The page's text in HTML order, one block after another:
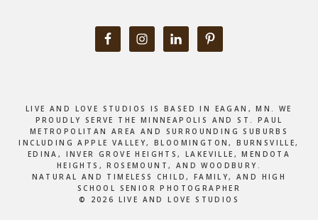
LIVE AND LOVE STUDIOS IS BASED IN EAGAN, MN. WE
PROUDLY SERVE THE MINNEAPOLIS AND ST. PAUL
METROPOLITAN AREA AND SURROUNDING SUBURBS
INCLUDING APPLE VALLEY, BLOOMINGTON, BURNSVILLE,
EDINA, INVER GROVE HEIGHTS, LAKEVILLE, MENDOTA
HEIGHTS, ROSEMOUNT, AND WOODBURY.
NATURAL AND TIMELESS CHILD, FAMILY, AND HIGH
SCHOOL SENIOR PHOTOGRAPHER
© 2026 LIVE AND LOVE STUDIOS